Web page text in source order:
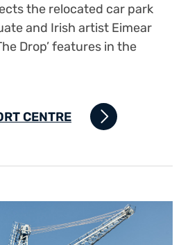
the relocated car park
and Irish artist Eimear
Drop’ features in the
CENTRE